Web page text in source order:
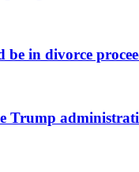
in divorce
Trump